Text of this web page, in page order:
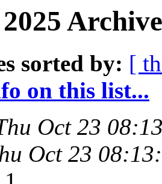
sorted by: [
on this list...
Oct 23
Oct 23